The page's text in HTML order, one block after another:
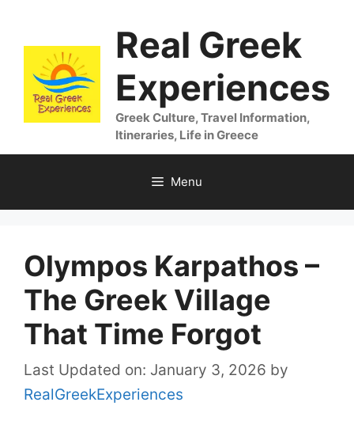
content
Real Greek
Experiences
Greek Culture, Travel Information,
Itineraries, Life in Greece
Menu
Olympos Karpathos –
The Greek Village
That Time Forgot
Last Updated on: January 3, 2026 by
RealGreekExperiences